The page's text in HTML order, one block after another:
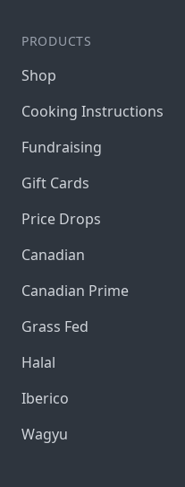
PRODUCTS
Shop
Cooking Instructions
Fundraising
Gift Cards
Price Drops
Canadian
Canadian Prime
Grass Fed
Halal
Iberico
Wagyu